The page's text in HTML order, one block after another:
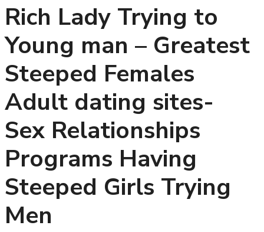
Rich Lady Trying to
Young man – Greatest
Steeped Females
Adult dating sites-
Sex Relationships
Programs Having
Steeped Girls Trying
Men